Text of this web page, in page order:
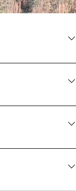
please put them on